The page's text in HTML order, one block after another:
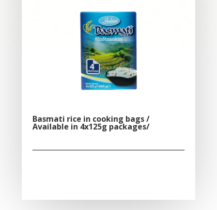
Basmati rice in cooking bags /
Available in 4x125g packages/